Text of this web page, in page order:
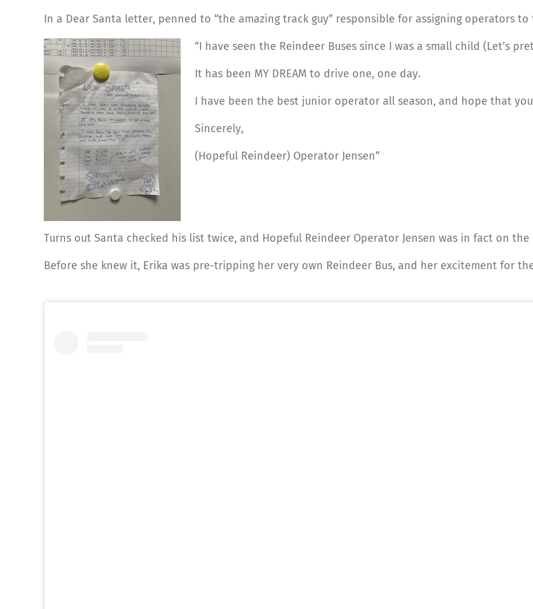
In a Dear Santa letter, penned to “the amazing track guy” responsible for assigning operators
“I have seen the Reindeer Buses since I was a small child (Let’s
It has been MY DREAM to drive one, one day.
I have been the best junior operator all season, and hope that
Sincerely,
(Hopeful Reindeer) Operator Jensen”
Turns out Santa checked his list twice, and Hopeful Reindeer Operator Jensen was in fact on
Before she knew it, Erika was pre-tripping her very own Reindeer Bus, and her excitement for